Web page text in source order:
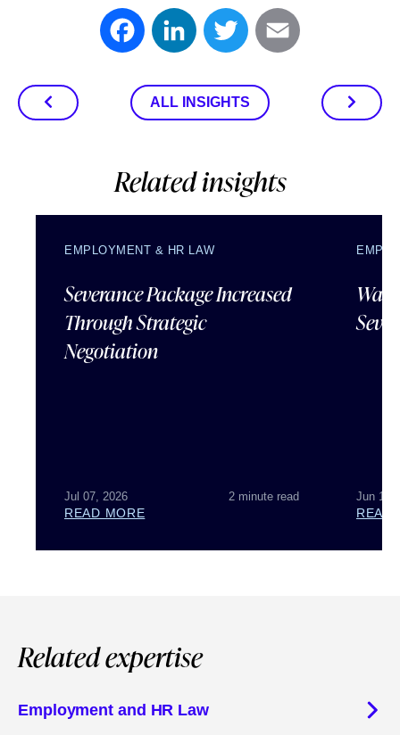
FacebookLinkedInTwitter
ALL INSIGHTS
Related insights
EMPLOYMENT & HR LAW
Severance Package Increased
Through Strategic
Negotiation
Jul 07, 2026 2 minute read
READ MORE
Jun 18,
READ
Related expertise
Employment and HR Law